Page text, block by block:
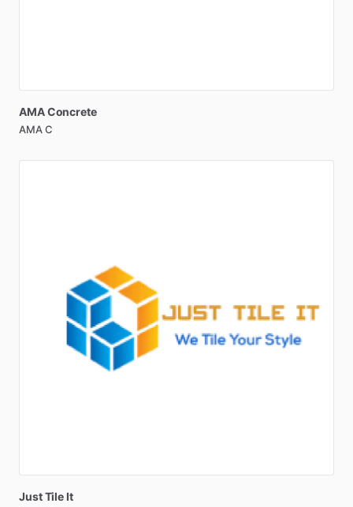
AMAConcrete
AMA C
JustTile It